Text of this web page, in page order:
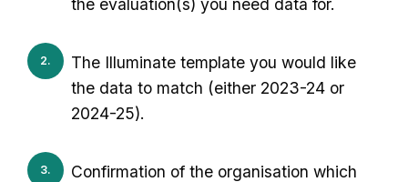
the evaluation(s) you need data for.
The Illuminate template you would like
the data to match (either 2023-24 or
2024-25).
Confirmation of the organisation which